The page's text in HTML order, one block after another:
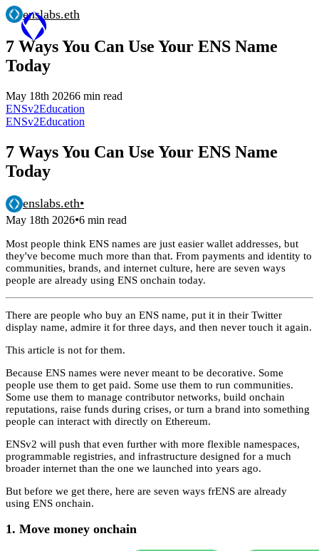
enslabs.eth
7 Ways You Can Use Your ENS Name
Today
May 18th 20266 min read
ENSv2Education
ENSv2Education
7 Ways You Can Use Your ENS Name
Today
enslabs.eth•
May 18th 2026•6 min read
Most people think ENS names are just easier wallet addresses, but
they've become much more than that. From payments and identity to
communities, brands, and internet culture, here are seven ways
people are already using ENS onchain today.
There are people who buy an ENS name, put it in their Twitter
display name, admire it for three days, and then never touch it again.
This article is not for them.
Because ENS names were never meant to be decorative. Some
people use them to get paid. Some use them to run communities.
Some use them to manage contributor networks, build onchain
reputations, raise funds during crises, or turn a brand into something
people can interact with directly on Ethereum.
ENSv2 will push that even further with more flexible namespaces,
programmable registries, and infrastructure designed for a much
broader internet than the one we launched into years ago.
But before we get there, here are seven ways frENS are already
using ENS onchain.
1. Move money onchain